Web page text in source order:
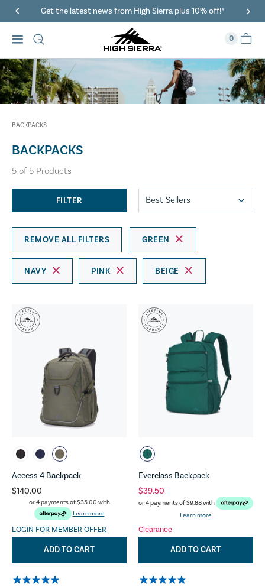
Get the latest news from High Sierra plus 10% off!*
0
BACKPACKS
BACKPACKS
5 of 5 Products
FILTER
REMOVE ALL FILTERS GREEN
NAVY PINK BEIGE
Access 4 Backpack
$140.00
or 4 payments of$35.00 with
Learn more
LOGIN FOR MEMBER OFFER
ADD TO CART
Everclass Backpack
$39.50
or 4 payments of$9.88with
Learn more
Clearance
ADD TO CART